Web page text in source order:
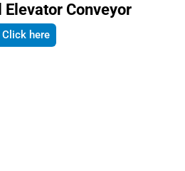
Elevator Conveyor
Click here